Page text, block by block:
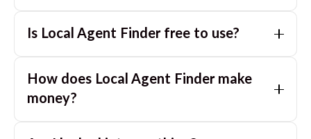
day. If you submit after hours, you can expect a call
Is Local Agent Finder free to use?
homeowners. There are no hidden fees or
commissions when you use our platform to compare
How does Local Agent Finder make
money?